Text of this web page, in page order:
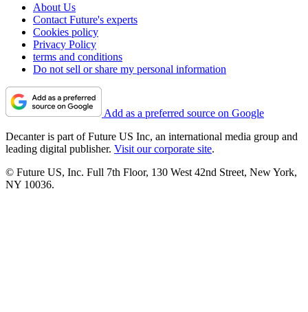
About Us
Contact Future's experts
Cookies policy
Privacy Policy
terms and conditions
Do not sell or share my personal information
Add as a preferred source on Google
Decanter is part of Future US Inc, an international media group and
leading digital publisher. Visit our corporate site.
© Future US, Inc. Full 7th Floor, 130 West 42nd Street, New York,
NY 10036.